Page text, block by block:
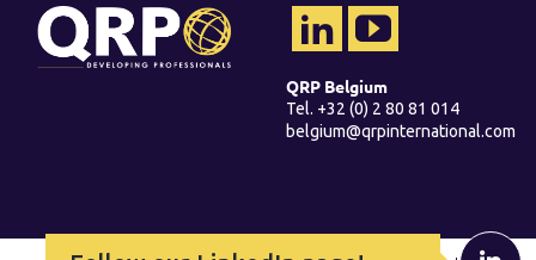
QRP Belgium
Tel. +32 (0) 2 80 81 014
belgium@qrpinternational.com